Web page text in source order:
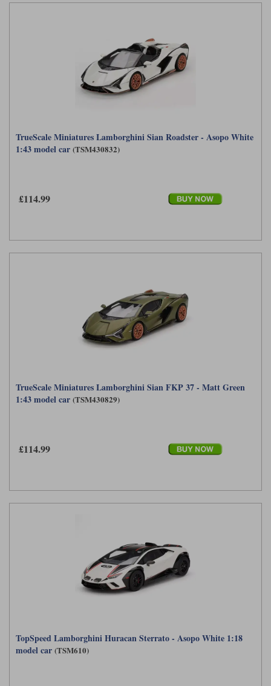
TrueScale Miniatures Lamborghini Sian Roadster - Asopo White
1:43 model car (TSM430832)
£114.99
TrueScale Miniatures Lamborghini Sian FKP 37 - Matt Green
1:43 model car (TSM430829)
£114.99
TopSpeed Lamborghini Huracan Sterrato - Asopo White 1:18
model car (TSM610)